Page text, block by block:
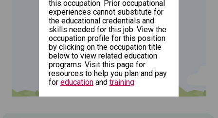
NCcareers.org now offers you a personal career GPS! Map your
path to success with ourCareer Plan Builder
platform assesses your unique skills and aspirations, providing
a step-by-step roadmap to your dream career. Update your
goals, track your progress, and access targeted resources - all
in one place.
Use your education as a starting point in your journey.
Choose a type of education and search for a program
to see which occupations best match your education.
Click the add education button if you want to include
additional education types.
Landscape
Architects
this occupation. Prior occupational
experiences cannot substitute for
the educational credentials and
skills needed for this job. View the
occupation profile for this position
by clicking on the occupation title
below to view related education
programs. Visit this page for
resources to help you plan and pay
for education and training.